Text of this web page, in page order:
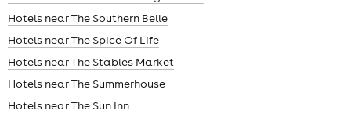
Hotels near The Southern Belle
Hotels near The Spice Of Life
Hotels near The Stables Market
Hotels near The Summerhouse
Hotels near The Sun Inn